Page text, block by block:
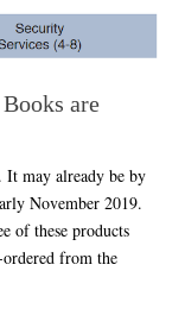
are
It may already be by
November 2019.
of these products
from the